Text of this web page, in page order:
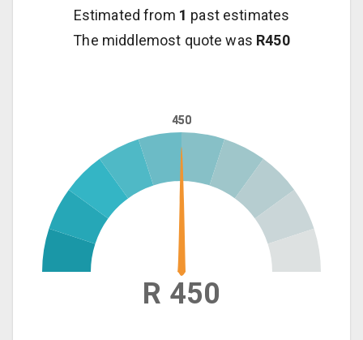
Estimated from 1 past estimates
The middlemost quote was R450
450
450
R 450